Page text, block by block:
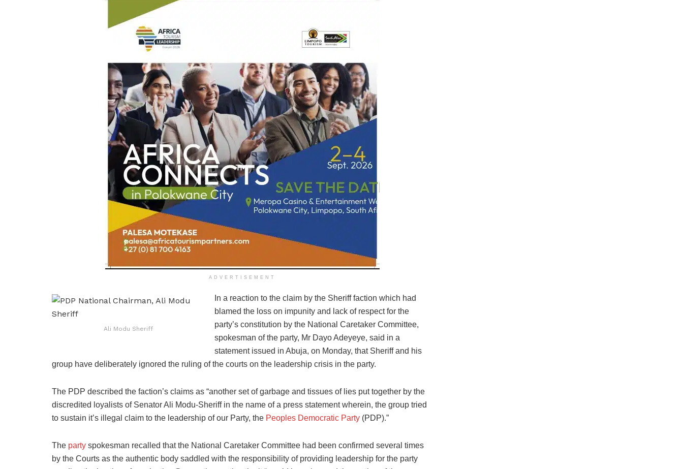
ADVERTISEMENT
Ali Modu Sheriff
In a reaction to the claim by the Sheriff faction which had
blamed the loss on impunity and lack of respect for the
party’s constitution by the National Caretaker Committee,
spokesman of the party, Mr Dayo Adeyeye, said in a
statement issued in Abuja, on Monday, that Sheriff and his
group have deliberately ignored the ruling of the courts on the leadership crisis in the party.
The PDP described the faction’s claims as “another set of garbage and tissues of lies put together by the
discredited loyalists of Senator Ali Modu-Sheriff in the name of a press statement wherein, the group tried
to sustain it’s illegal claim to the leadership of our Party, the Peoples Democratic Party (PDP).”
The party spokesman recalled that the National Caretaker Committee had been confirmed several times
by the Courts as the authentic body saddled with the responsibility of providing leadership for the party